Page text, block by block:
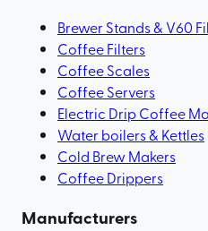
Brewer Stands & V60
Coffee Filters
Coffee Scales
Coffee Servers
Electric Drip Coffee
Water boilers & Kettles
Cold Brew Makers
Coffee Drippers
Manufacturers